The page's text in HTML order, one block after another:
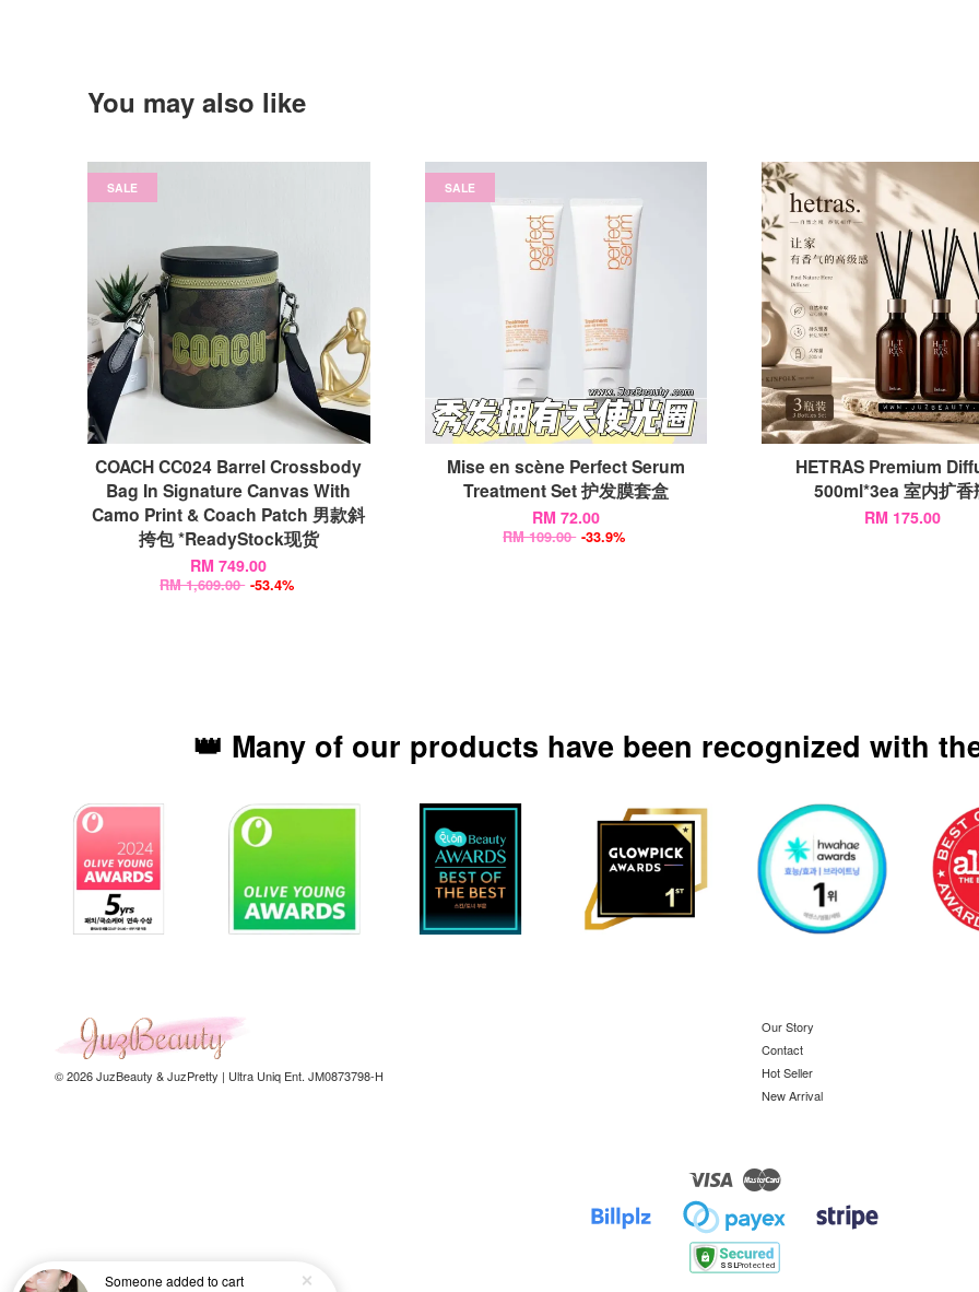
You may also like
SALE
COACH CC024 Barrel Crossbody
Bag In Signature Canvas With
Camo Print & Coach Patch 男款斜
挎包 *ReadyStock现货
RM 749.00
RM 1,609.00 -53.4%
SALE
Mise en scène Perfect Serum
Treatment Set 护发膜套盒
RM 72.00
RM 109.00 -33.9%
HETRAS Premium
500ml*3ea 室内扩香
RM 175.00
👑 Many of our products have been recognized with
© 2026 JuzBeauty & JuzPretty | Ultra Uniq Ent. JM0873798-H
Our Story
Contact
Hot Seller
New Arrival
Visa Master